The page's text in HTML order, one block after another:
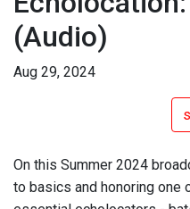
(Audio)
Aug 29, 2024
On this Summer 2024
to basics and honoring one